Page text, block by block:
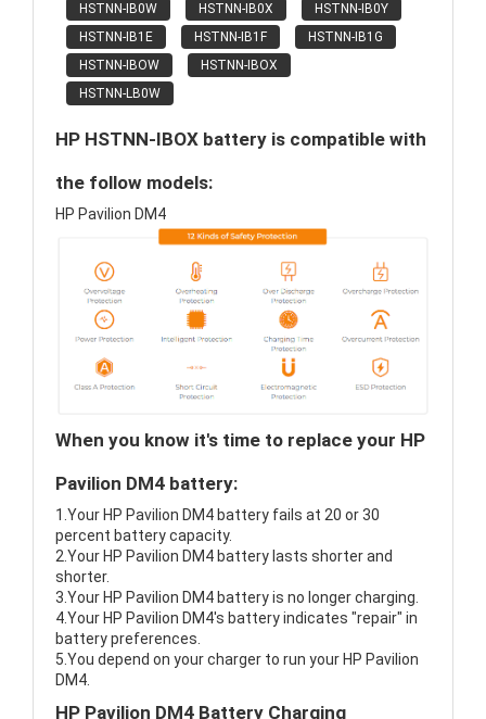
HSTNN-IB0W
HSTNN-IB0X
HSTNN-IB0Y
HSTNN-IB1E
HSTNN-IB1F
HSTNN-IB1G
HSTNN-IBOW
HSTNN-IBOX
HSTNN-LB0W
HP HSTNN-IBOX battery is compatible with
the follow models:
HP Pavilion DM4
When you know it's time to replace your HP
Pavilion DM4 battery:
1.Your HP Pavilion DM4 battery fails at 20 or 30
percent battery capacity.
2.Your HP Pavilion DM4 battery lasts shorter and
shorter.
3.Your HP Pavilion DM4 battery is no longer charging.
4.Your HP Pavilion DM4's battery indicates "repair" in
battery preferences.
5.You depend on your charger to run your HP Pavilion
DM4.
HP Pavilion DM4 Battery Charging